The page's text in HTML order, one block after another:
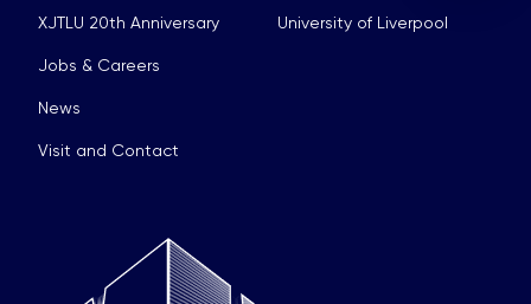
XJTLU 20th Anniversary
Jobs & Careers
News
Visit and Contact
University of Liverpool